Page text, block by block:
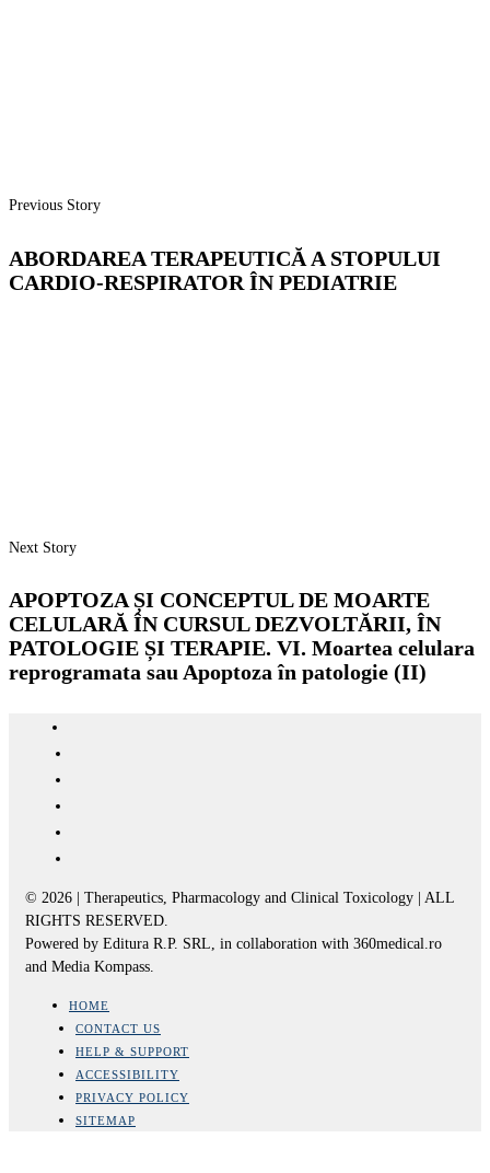
Previous Story
ABORDAREA TERAPEUTICĂ A STOPULUI
CARDIO-RESPIRATOR ÎN PEDIATRIE
Next Story
APOPTOZA ȘI CONCEPTUL DE MOARTE
CELULARĂ ÎN CURSUL DEZVOLTĂRII, ÎN
PATOLOGIE ȘI TERAPIE. VI. Moartea celulara
reprogramata sau Apoptoza în patologie (II)
© 2026 | Therapeutics, Pharmacology and Clinical Toxicology | ALL
RIGHTS RESERVED.
Powered by Editura R.P. SRL, in collaboration with 360medical.ro
and Media Kompass.
HOME
CONTACT US
HELP & SUPPORT
ACCESSIBILITY
PRIVACY POLICY
SITEMAP